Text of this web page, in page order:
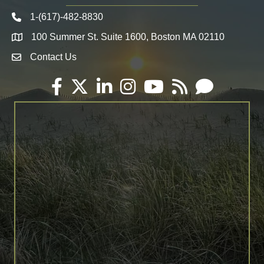
Telephone icon
1-(617)-482-8830
Map 100 Summer St. Suite 1600, Boston MA 02110
Envelope Icon
Contact Us
Facebook
TwitterLinkedInInstagramYouTube
RSS Email